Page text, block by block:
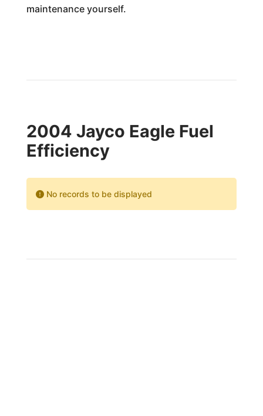
maintenance yourself.
2004 Jayco Eagle Fuel
Efficiency
No records to be displayed